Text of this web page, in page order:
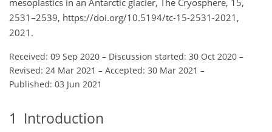
2531–2539, https://doi.org/10.5194/tc-15-2531-2021,
2021.
Received: 09 Sep 2020 – Discussion started: 30 Oct 2020 –
Revised: 24 Mar 2021 – Accepted: 30 Mar 2021 –
Published: 03 Jun 2021
1 Introduction